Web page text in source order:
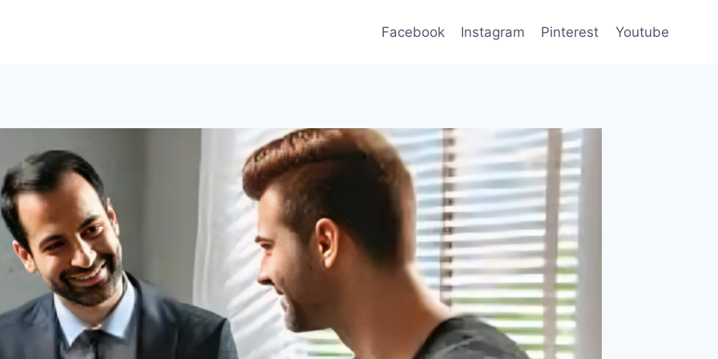
Facebook Instagram Pinterest Youtube